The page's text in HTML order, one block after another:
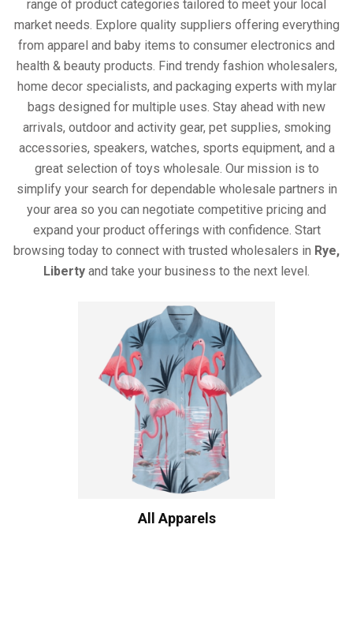
range of product categories tailored to meet your local
market needs. Explore quality suppliers offering everything
from apparel and baby items to consumer electronics and
health & beauty products. Find trendy fashion wholesalers,
home decor specialists, and packaging experts with mylar
bags designed for multiple uses. Stay ahead with new
arrivals, outdoor and activity gear, pet supplies, smoking
accessories, speakers, watches, sports equipment, and a
great selection of toys wholesale. Our mission is to
simplify your search for dependable wholesale partners in
your area so you can negotiate competitive pricing and
expand your product offerings with confidence. Start
browsing today to connect with trusted wholesalers in Rye,
Liberty and take your business to the next level.
All Apparels